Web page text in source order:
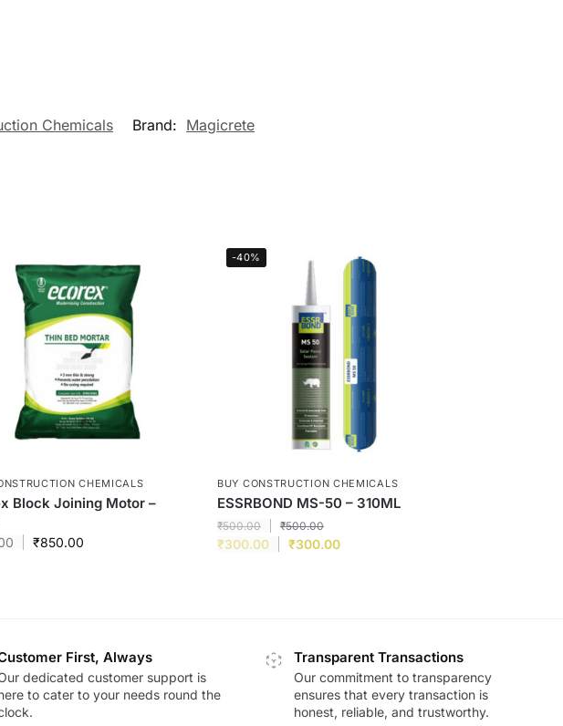
Chemicals Brand: Magicrete
CHEMICALS
Block Joining Motor –
₹850.00
-40%
BUY CONSTRUCTION CHEMICALS
ESSRBOND MS-50 – 310ML
₹500.00 ₹500.00
₹300.00 ₹300.00
First, Always
dedicated customer support is
to cater to your needs round the
Transparent Transactions
Our commitment to transparency
ensures that every transaction is
honest, reliable, and trustworthy.